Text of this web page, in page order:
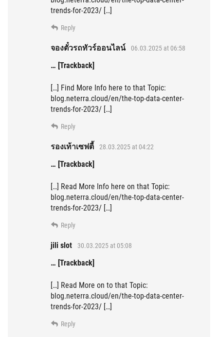
trends-for-2023/ […]
Reply
จองตั๋วรถทัวร์ออนไลน์ 06.03.2025 at 06:58
… [Trackback]
[…] Find More Info here to that Topic:
blog.neterra.cloud/en/the-top-data-center-
trends-for-2023/ […]
Reply
รองเท้าเซฟตี้ 28.03.2025 at 04:22
… [Trackback]
[…] Read More Info here on that Topic:
blog.neterra.cloud/en/the-top-data-center-
trends-for-2023/ […]
Reply
jili slot 30.03.2025 at 05:08
… [Trackback]
[…] Read More on to that Topic:
blog.neterra.cloud/en/the-top-data-center-
trends-for-2023/ […]
Reply